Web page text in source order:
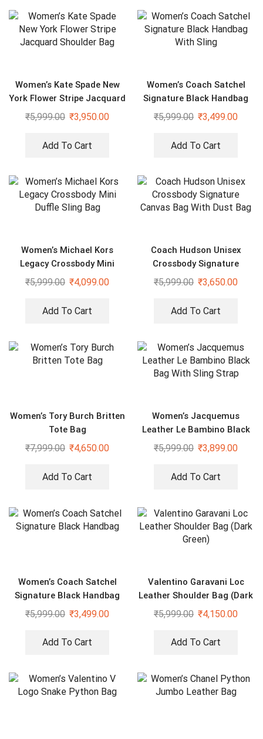
Women’s Kate Spade New
York Flower Stripe Jacquard
Shoulder Bag
₹5,999.00 ₹3,950.00
Add To Cart
Women’s Coach Satchel
Signature Black Handbag
With Sling
₹5,999.00 ₹3,499.00
Add To Cart
Women’s Michael Kors
Legacy Crossbody Mini
Duffle Sling Bag
₹5,999.00 ₹4,099.00
Add To Cart
Coach Hudson Unisex
Crossbody Signature
Canvas Bag With Dust Bag
₹5,999.00 ₹3,650.00
Add To Cart
Women’s Tory Burch Britten
Tote Bag
₹7,999.00 ₹4,650.00
Add To Cart
Women’s Jacquemus
Leather Le Bambino Black
Bag With Sling Strap
₹5,999.00 ₹3,899.00
Add To Cart
Women’s Coach Satchel
Signature Black Handbag
₹5,999.00 ₹3,499.00
Add To Cart
Valentino Garavani Loc
Leather Shoulder Bag (Dark
Green)
₹5,999.00 ₹4,150.00
Add To Cart